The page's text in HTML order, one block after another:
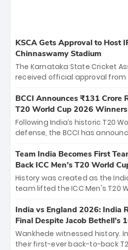
KSCA Gets Approval to Host
Chinnaswamy Stadium
The Karnataka State Cricket
received official approval
the iconic M. Chinnaswamy
The venue will host the season
between Royal Challengers
Hyderabad, setting the stage
cricket action.
BCCI Announces ₹131 Crore
T20 World Cup 2026 Winners
Following India’s historic T20
defense, the BCCI has
bounty honors the squad’s
New Zealand. Each of the 15
crore, with the remaining ₹41
among Gautam Gambhir’s
unprecedented third T20
Team India Becomes First
Back ICC Men’s T20 World
History was created as the
team lifted the ICC Men's T20
titles and the first to win three
Samson led the charge with a
and a stunning tournament
of the Tournament, while
India vs England 2026: India
Final Despite Jacob Bethell’s
Wankhede witnessed history.
their first-ever back-to-back